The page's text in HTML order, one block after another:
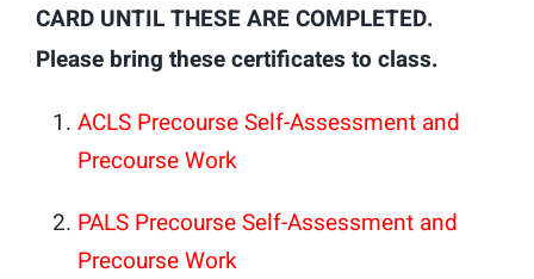
CARD UNTIL THESE ARE COMPLETED.
Please bring these certificates to class.
ACLS Precourse Self-Assessment and
Precourse Work
PALS Precourse Self-Assessment and
Precourse Work